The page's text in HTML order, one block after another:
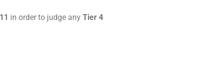
in order to judge any Tier 4